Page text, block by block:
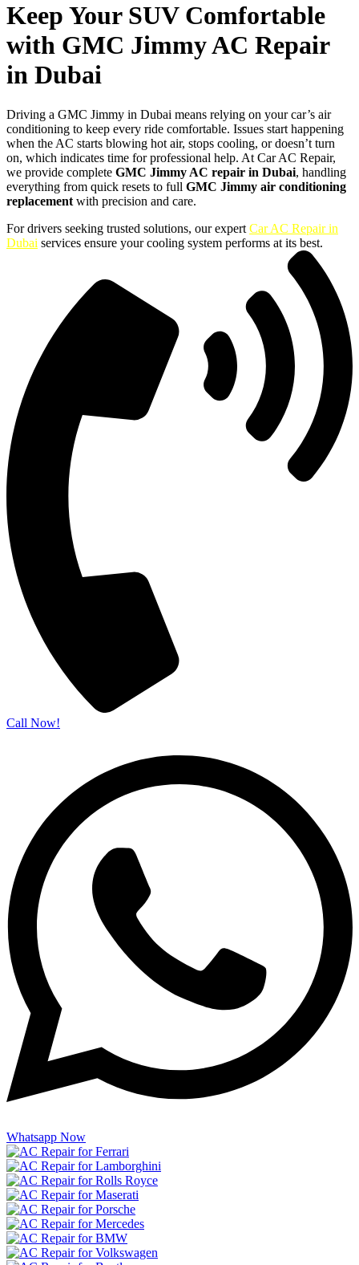
Keep Your SUV Comfortable
with GMC Jimmy AC Repair
in Dubai
Driving a GMC Jimmy in Dubai means relying on your car’s air
conditioning to keep every ride comfortable. Issues start happening
when the AC starts blowing hot air, stops cooling, or doesn’t turn
on, which indicates time for professional help. At Car AC Repair,
we provide complete GMC Jimmy AC repair in Dubai, handling
everything from quick resets to full GMC Jimmy air conditioning
replacement with precision and care.
For drivers seeking trusted solutions, our expert Car AC Repair in
Dubai services ensure your cooling system performs at its best.
Call Now!
Whatsapp Now